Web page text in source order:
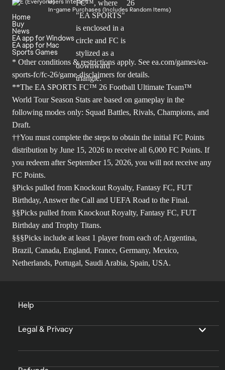
In-game Purchases (Includes Random Items)
Home
Buy
News
EA app for Windows
EA app for Mac
Sports Games
* Other conditions & restrictions apply. See ea.com/games/ea-
sports-fc/fc-26/game-disclaimers for details.
**The EA SPORTS FC™ 26 Football Ultimate Team™
World Tour Season Stats are based on gameplay in the
following modes only: Squad Battles, Rivals, Champions, and
Draft.
††You must complete the steps to obtain the initial FC Points
distribution by June 15, 2026 to receive all 6,000 FC Points. If
you redeem after September 15, 2026, you will not receive any
FC Points.
§Picks pulled from Knockout Royalty, Fantasy FC, FUT
Birthday, Answer the Call and UEFA Road to the Final.
§§Picks pulled from Knockout Royalty, Fantasy FC, FUT
Birthday and Trophy Titans.
§§§Picks include at least 1 player from each of; Argentina,
Brazil, Canada, England, France, Germany, Mexico,
Netherlands, Portugal, Saudi Arabia, Spain, USA.
Help
Legal & Privacy